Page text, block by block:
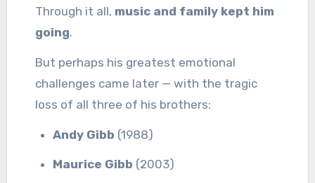
Through it all, music and family kept him
going.
But perhaps his greatest emotional
challenges came later — with the tragic
loss of all three of his brothers:
Andy Gibb (1988)
Maurice Gibb (2003)